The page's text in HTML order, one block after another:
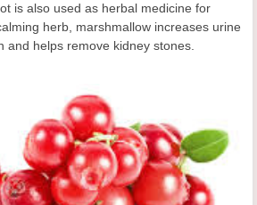
is also used as herbal medicine for
herb, marshmallow increases urine
and helps remove kidney stones.